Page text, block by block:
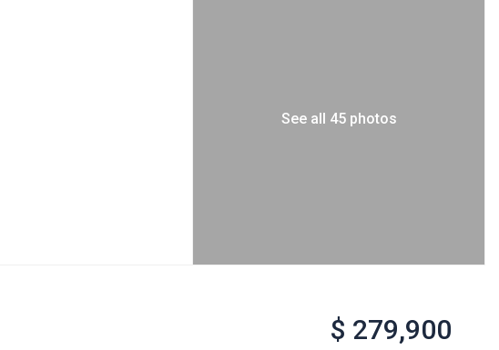
See all 45 photos
$ 279,900